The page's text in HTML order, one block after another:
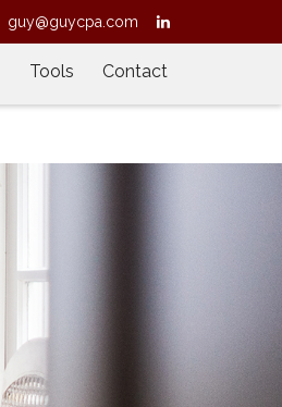
guy@guycpa.com
Tools Contact